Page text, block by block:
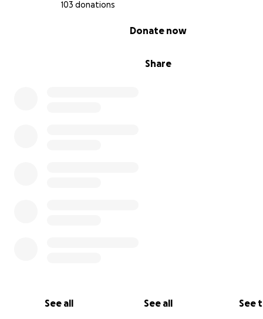
103 donations
Share
Donate now
See all See all See